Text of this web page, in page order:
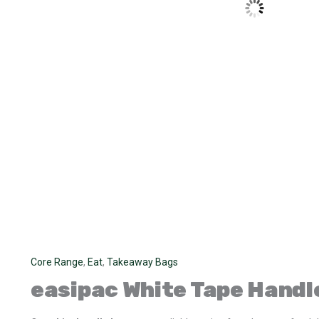
Core Range, Eat, Takeaway Bags
easipac White Tape